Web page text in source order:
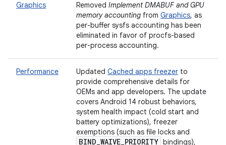
Graphics Removed Implement DMABUF and GPU
memory accounting from Graphics, as
per-buffer sysfs accounting has been
eliminated in favor of procfs-based
per-process accounting.
Performance Updated Cached apps freezer to
provide comprehensive details for
OEMs and app developers. The update
covers Android 14 robust behaviors,
system health impact (cold start and
battery optimizations), freezer
exemptions (such as file locks and
BIND_WAIVE_PRIORITY bindings),